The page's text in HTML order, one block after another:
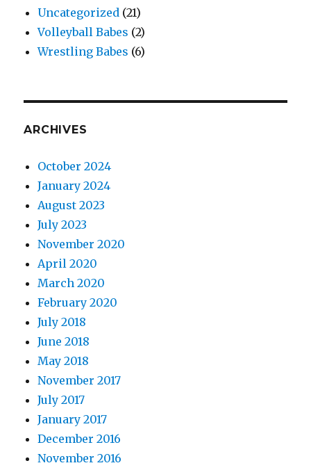
Uncategorized (21)
Volleyball Babes (2)
Wrestling Babes (6)
ARCHIVES
October 2024
January 2024
August 2023
July 2023
November 2020
April 2020
March 2020
February 2020
July 2018
June 2018
May 2018
November 2017
July 2017
January 2017
December 2016
November 2016